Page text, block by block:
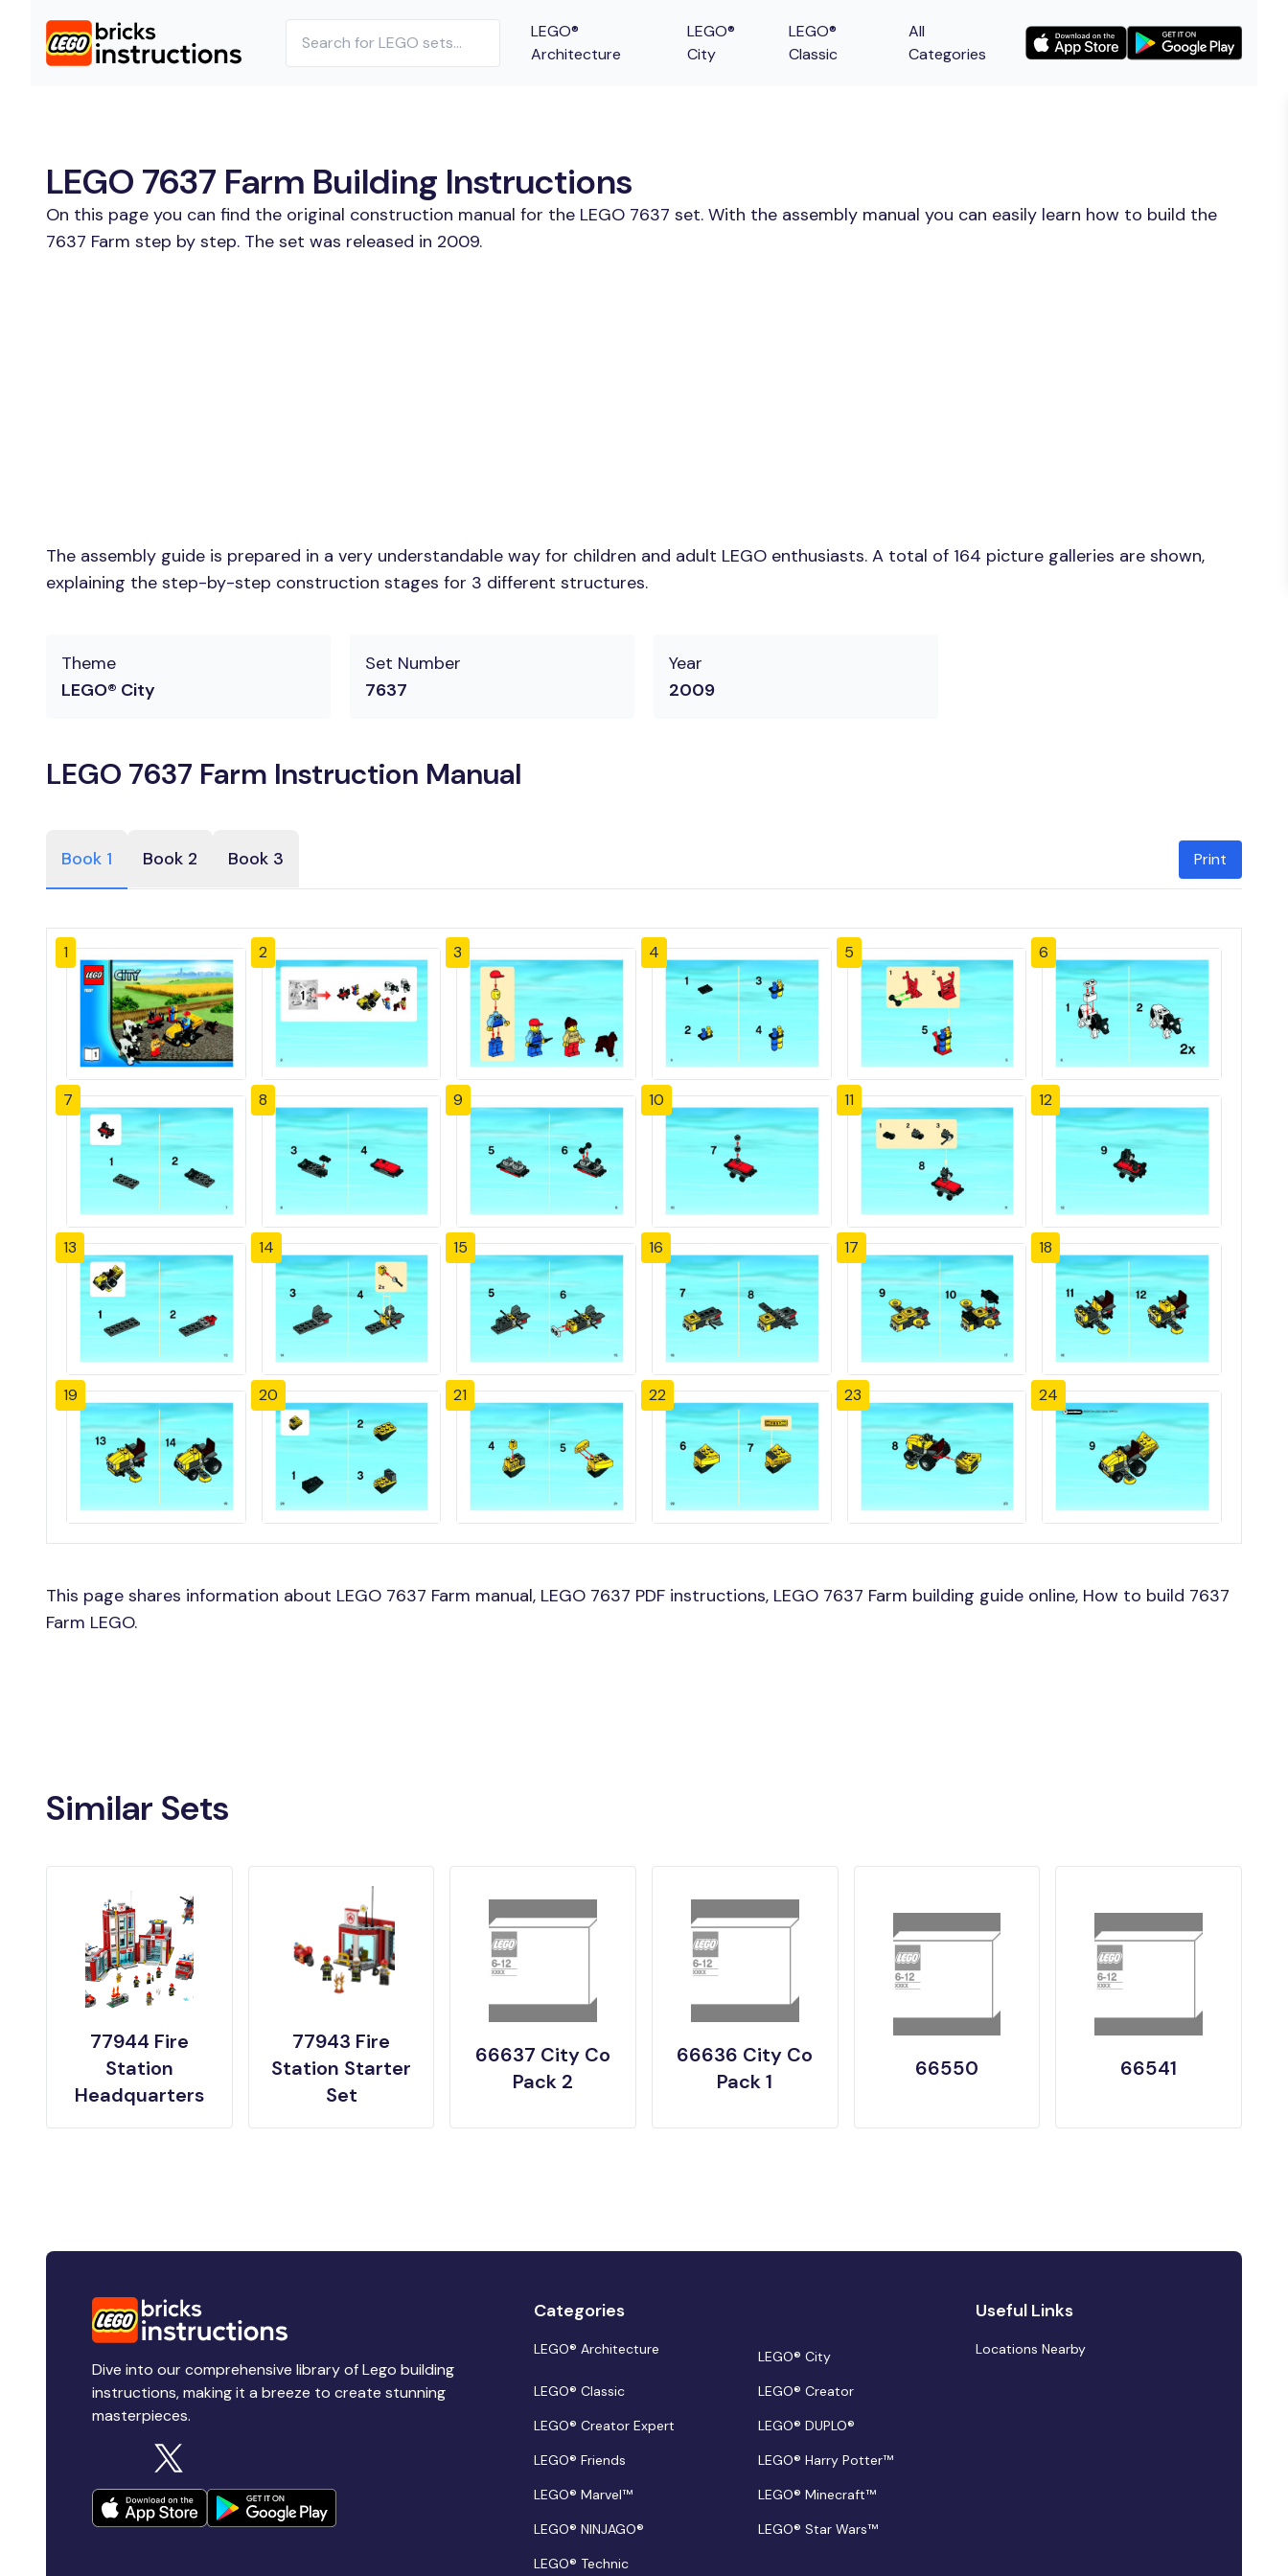
LEGO®
Architecture
LEGO®
City
LEGO®
Classic
All
Categories
LEGO 7637 Farm Building Instructions
On this page you can find the original construction manual for the LEGO 7637 set. With the assembly manual you can easily learn how to build the
7637 Farm step by step. The set was released in 2009.
The assembly guide is prepared in a very understandable way for children and adult LEGO enthusiasts. A total of 164 picture galleries are shown,
explaining the step-by-step construction stages for 3 different structures.
Theme
LEGO® City
Set Number
7637
Year
2009
LEGO 7637 Farm Instruction Manual
Book 1 Book 2 Book 3 Print
1 2 3 4 5 6
7 8 9 10 11 12
13 14 15 16 17 18
19 20 21 22 23 24
This page shares information about LEGO 7637 Farm manual, LEGO 7637 PDF instructions, LEGO 7637 Farm building guide online, How to build 7637
Farm LEGO.
Similar Sets
77944 Fire
Station
Headquarters
77943 Fire
Station Starter
Set
66637 City Co
Pack 2
66636 City Co
Pack 1
66550 66541
Dive into our comprehensive library of Lego building
instructions, making it a breeze to create stunning
masterpieces.
Categories
LEGO® Architecture
LEGO® City
LEGO® Classic
LEGO® Creator
LEGO® Creator Expert
LEGO® DUPLO®
LEGO® Friends
LEGO® Harry Potter™
LEGO® Marvel™
LEGO® Minecraft™
LEGO® NINJAGO®
LEGO® Star Wars™
LEGO® Technic
Useful Links
Locations Nearby